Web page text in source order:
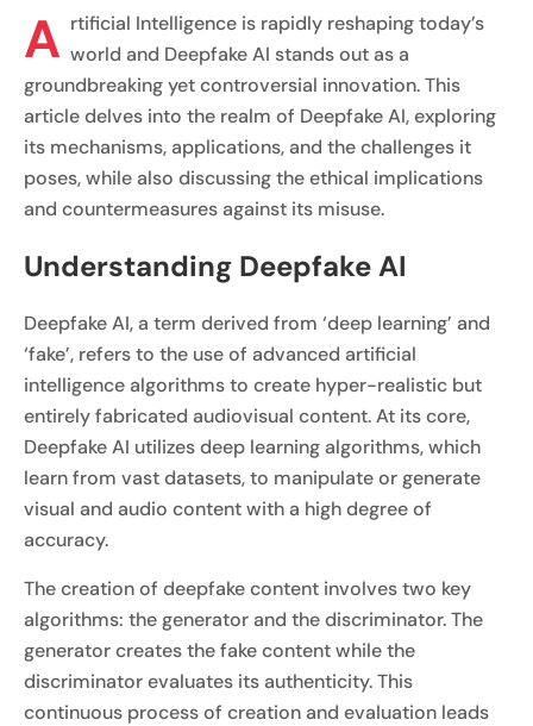
A rtificial Intelligence is rapidly reshaping today’s
world and Deepfake AI stands out as a
groundbreaking yet controversial innovation. This
article delves into the realm of Deepfake AI, exploring
its mechanisms, applications, and the challenges it
poses, while also discussing the ethical implications
and countermeasures against its misuse.
Understanding Deepfake AI
Deepfake AI, a term derived from ‘deep learning’ and
‘fake’, refers to the use of advanced artificial
intelligence algorithms to create hyper-realistic but
entirely fabricated audiovisual content. At its core,
Deepfake AI utilizes deep learning algorithms, which
learn from vast datasets, to manipulate or generate
visual and audio content with a high degree of
accuracy.
The creation of deepfake content involves two key
algorithms: the generator and the discriminator. The
generator creates the fake content while the
discriminator evaluates its authenticity. This
continuous process of creation and evaluation leads